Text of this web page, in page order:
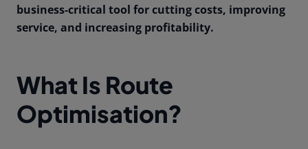
business-critical tool for cutting costs, improving
service, and increasing profitability.
What Is Route
Optimisation?